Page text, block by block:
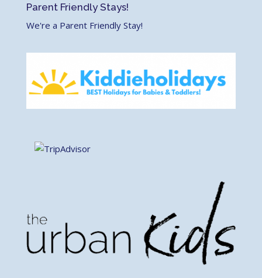
Parent Friendly Stays!
We're a Parent Friendly Stay!